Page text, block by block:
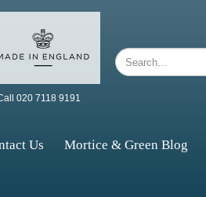
020 7118 9191
Us Mortice & Green Blog